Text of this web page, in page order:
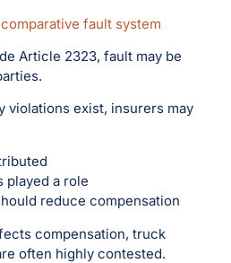
fault system
Article 2323, fault may be
violations exist, insurers may
played a role
reduce compensation
compensation, truck
often highly contested.